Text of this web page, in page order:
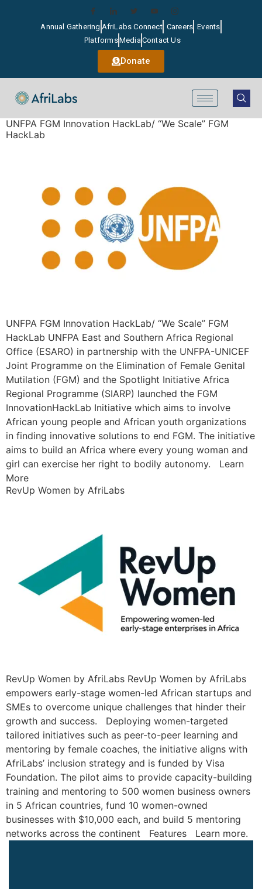
Annual Gathering AfriLabs Connect Careers Events
PlatformsMediaContact Us
Donate
UNFPA FGM Innovation HackLab/ “We Scale” FGM
HackLab
UNFPA FGM Innovation HackLab/ “We Scale” FGM
HackLab UNFPA East and Southern Africa Regional
Office (ESARO) in partnership with the UNFPA-UNICEF
Joint Programme on the Elimination of Female Genital
Mutilation (FGM) and the Spotlight Initiative Africa
Regional Programme (SIARP) launched the FGM
InnovationHackLab Initiative which aims to involve
African young people and African youth organizations
in finding innovative solutions to end FGM. The initiative
aims to build an Africa where every young woman and
girl can exercise her right to bodily autonomy. Learn
More
RevUp Women by AfriLabs
RevUp Women by AfriLabs RevUp Women by AfriLabs
empowers early-stage women-led African startups and
SMEs to overcome unique challenges that hinder their
growth and success. Deploying women-targeted
tailored initiatives such as peer-to-peer learning and
mentoring by female coaches, the initiative aligns with
AfriLabs’ inclusion strategy and is funded by Visa
Foundation. The pilot aims to provide capacity-building
training and mentoring to 500 women business owners
in 5 African countries, fund 10 women-owned
businesses with $10,000 each, and build 5 mentoring
networks across the continent Features Learn more.